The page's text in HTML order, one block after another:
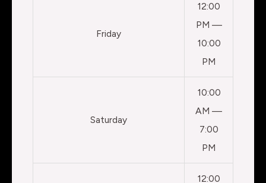
Friday
12:00
PM —
10:00
PM
Saturday
10:00
AM —
7:00
PM
12:00